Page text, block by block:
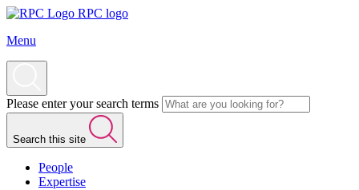
RPC logo
Menu
Please enter your search terms
Search this site
People
Expertise